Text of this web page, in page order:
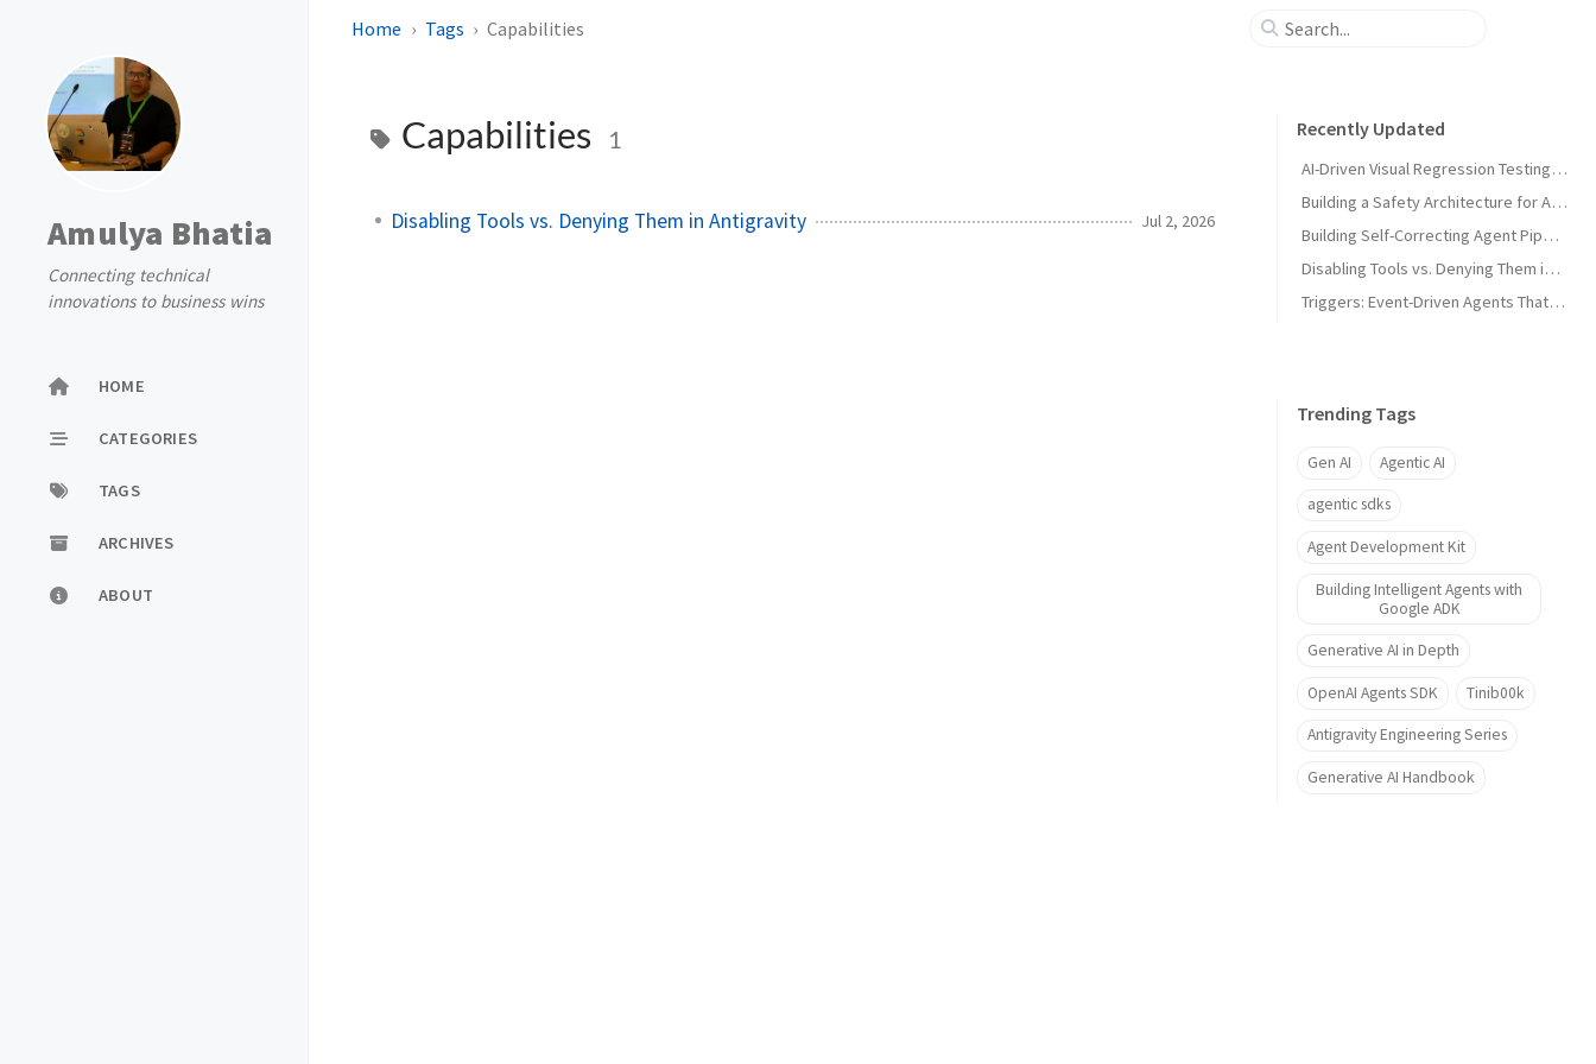
Amulya Bhatia
Connecting technical
innovations to business wins
HOME
CATEGORIES
TAGS
ARCHIVES
ABOUT
Home Tags Capabilities
Capabilities 1
Disabling Tools vs. Denying Them in Antigravity Jul 2, 2026
Recently Updated
AI-Driven Visual Regression Testing with Antigravity 2.0
Building a Safety Architecture for Autonomous Agents using Antigravity SDK
Building Self-Correcting Agent Pipelines using Sidecars and Scheduled Tasks in Antigravity
Disabling Tools vs. Denying Them in Antigravity
Triggers: Event-Driven Agents That React Without Prompting in Antigravity
Trending Tags
Gen AI Agentic AI
agentic sdks
Agent Development Kit
Building Intelligent Agents with
Google ADK
Generative AI in Depth
OpenAI Agents SDK Tinib00k
Antigravity Engineering Series
Generative AI Handbook